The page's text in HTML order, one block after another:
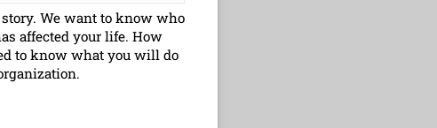
We want to know who
affected your life. How
to know what you will do